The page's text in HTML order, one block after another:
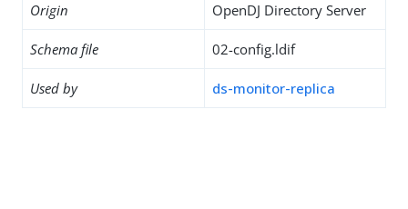
Origin OpenDJ Directory Server
Schema file 02-config.ldif
Used by ds-monitor-replica